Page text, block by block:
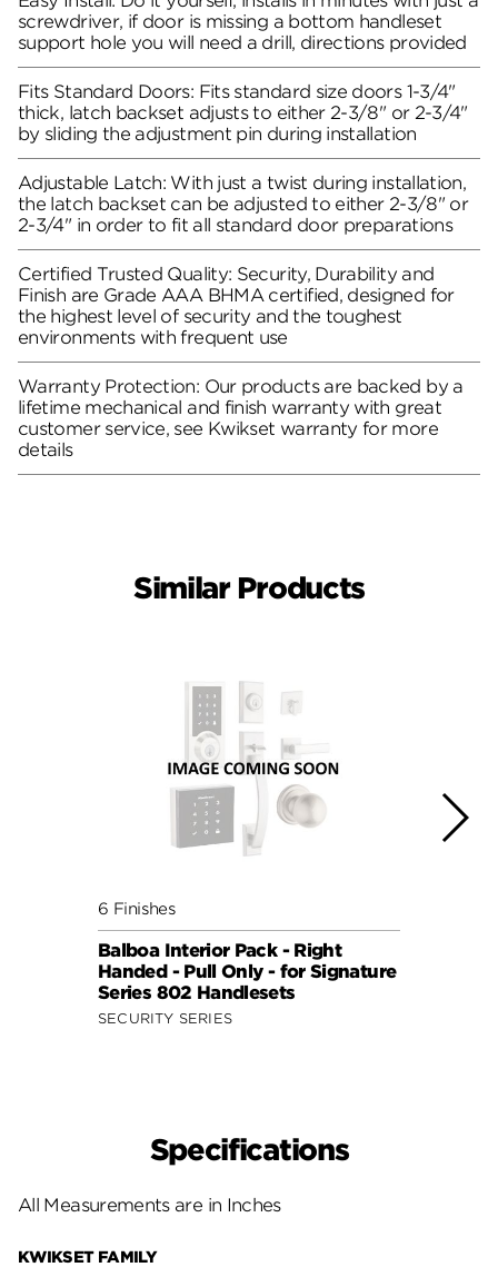
screwdriver, if door is missing a bottom handleset
support hole you will need a drill, directions provided
Fits Standard Doors: Fits standard size doors 1-3/4"
thick, latch backset adjusts to either 2-3/8" or 2-3/4"
by sliding the adjustment pin during installation
Adjustable Latch: With just a twist during installation,
the latch backset can be adjusted to either 2-3/8" or
2-3/4" in order to fit all standard door preparations
Certified Trusted Quality: Security, Durability and
Finish are Grade AAA BHMA certified, designed for
the highest level of security and the toughest
environments with frequent use
Warranty Protection: Our products are backed by a
lifetime mechanical and finish warranty with great
customer service, see Kwikset warranty for more
details
Similar Products
6 Finishes
Balboa Interior Pack - Right
Handed - Pull Only - for Signature
Series 802 Handlesets
SECURITY SERIES
Specifications
All Measurements are in Inches
KWIKSET FAMILY